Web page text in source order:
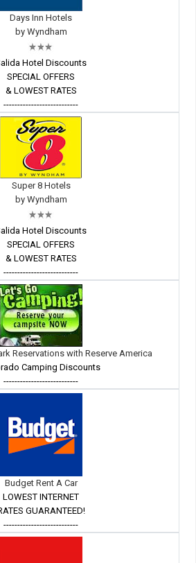
Days Inn Hotels
by Wyndham
Hotel Discounts
SPECIAL OFFERS
& LOWEST RATES
---------------------------
Super 8 Hotels
by Wyndham
Hotel Discounts
SPECIAL OFFERS
& LOWEST RATES
---------------------------
Reservations with Reserve America
Camping Discounts
---------------------------
Budget Rent A Car
LOWEST INTERNET
GUARANTEED!
---------------------------